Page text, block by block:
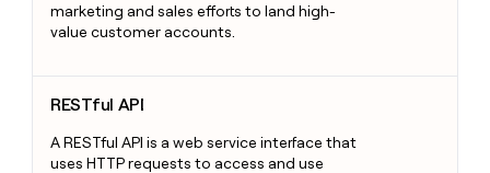
marketing and sales efforts to land high-
value customer accounts.
RESTful API
A RESTful API is a web service interface that
uses HTTP requests to access and use